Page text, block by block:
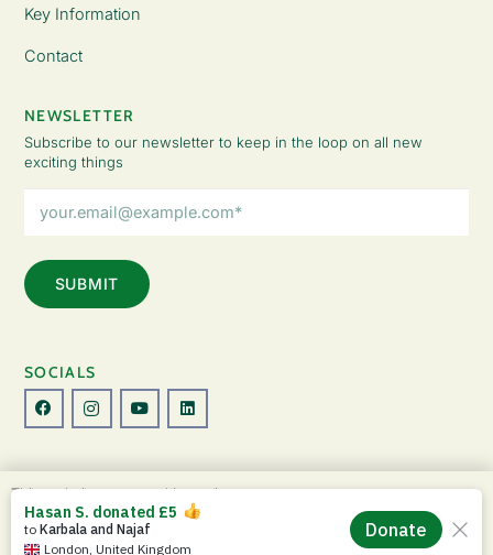
Key Information
Contact
NEWSLETTER
Subscribe to our newsletter to keep in the loop on all new
exciting things
Address
SOCIALS
© Copyright 2026 The Lady Fatemah Trust. All Rights Reserved.
Designed by Perspective.
Privacy Policy|Terms & Conditions
This website uses cookies to improve your
experience. By continuing to use this site, you
agree to our use of cookies and our
ACCEPT